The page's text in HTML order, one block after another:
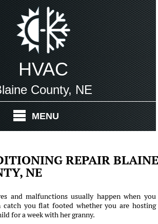
HVAC
County, NE
MENU
REPAIR
NE
and malfunctions usually happen when you
you flat footed whether you are hosting
for a week with her granny.